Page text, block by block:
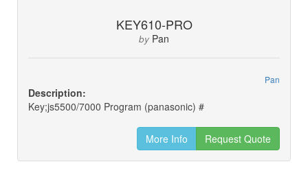
KEY610-PRO
by Pan
Pan
Description:
Key;js5500/7000 Program (panasonic) #
More Info Request Quote